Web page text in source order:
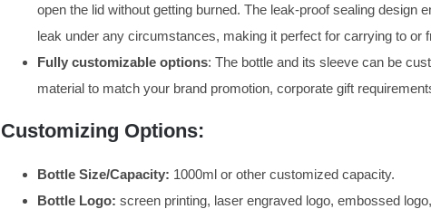
open the lid without getting burned. The leak-proof sealing design
leak under any circumstances, making it perfect for carrying to or
Fully customizable options: The bottle and its sleeve can be
material to match your brand promotion, corporate gift
Customizing Options:
Bottle Size/Capacity: 1000ml or other customized capacity.
Bottle Logo: screen printing, laser engraved logo, embossed